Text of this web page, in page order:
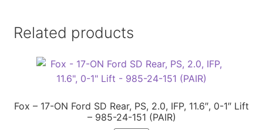
Related products
Fox – 17-ON Ford SD Rear, PS, 2.0, IFP, 11.6″, 0-1″ Lift
– 985-24-151 (PAIR)